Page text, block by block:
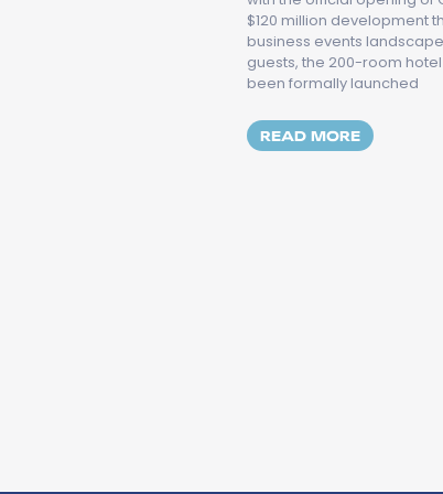
$120 million development
business events
guests, the 200-room
been formally launched
READ MOREMORE